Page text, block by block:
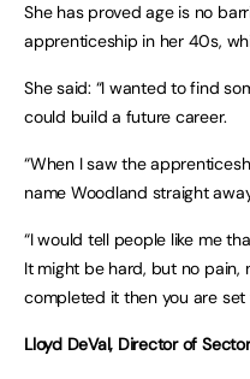
She has proved age is no
apprenticeship in her 40s,
She said: “I wanted to find
could build a future career.
“When I saw the
name Woodland straight
“I would tell people like me
It might be hard, but no pain,
completed it then you are set
Lloyd DeVal, Director of